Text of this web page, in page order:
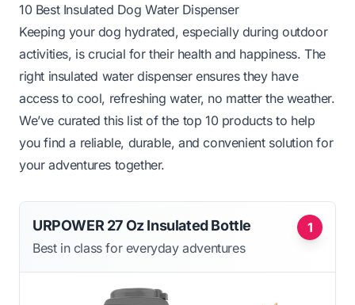
10 Best Insulated Dog Water Dispenser
Keeping your dog hydrated, especially during outdoor
activities, is crucial for their health and happiness. The
right insulated water dispenser ensures they have
access to cool, refreshing water, no matter the weather.
We’ve curated this list of the top 10 products to help
you find a reliable, durable, and convenient solution for
your adventures together.
1
URPOWER 27 Oz Insulated Bottle
Best in class for everyday adventures